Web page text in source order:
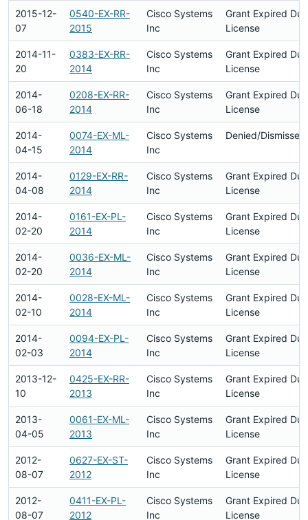
2015-12-
07
0540-EX-RR-
2015
Cisco Systems
Inc
Grant Expired
License
2014-11-
20
0383-EX-RR-
2014
Cisco Systems
Inc
Grant Expired
License
2014-
06-18
0208-EX-RR-
2014
Cisco Systems
Inc
Grant Expired
License
2014-
04-15
0074-EX-ML-
2014
Cisco Systems
Inc
Denied/Dismissed
2014-
04-08
0129-EX-RR-
2014
Cisco Systems
Inc
Grant Expired
License
2014-
02-20
0161-EX-PL-
2014
Cisco Systems
Inc
Grant Expired
License
2014-
02-20
0036-EX-ML-
2014
Cisco Systems
Inc
Grant Expired
License
2014-
02-10
0028-EX-ML-
2014
Cisco Systems
Inc
Grant Expired
License
2014-
02-03
0094-EX-PL-
2014
Cisco Systems
Inc
Grant Expired
License
2013-12-
10
0425-EX-RR-
2013
Cisco Systems
Inc
Grant Expired
License
2013-
04-05
0061-EX-ML-
2013
Cisco Systems
Inc
Grant Expired
License
2012-
08-07
0627-EX-ST-
2012
Cisco Systems
Inc
Grant Expired
License
2012-
08-07
0411-EX-PL-
2012
Cisco Systems
Inc
Grant Expired
License